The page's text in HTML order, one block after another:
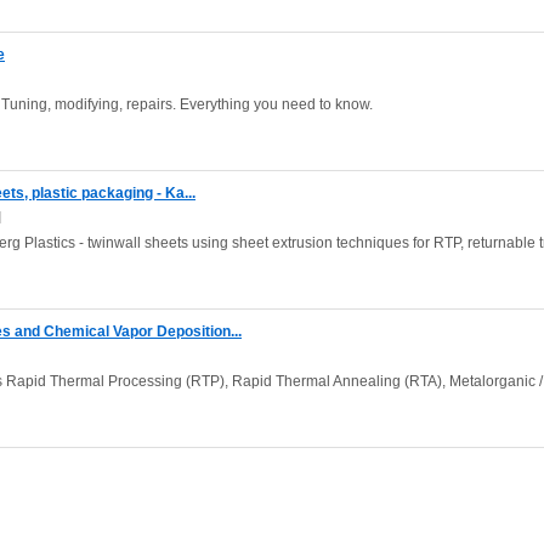
modifying, repairs. Everything you need to know.
plastic packaging - Ka...
Plastics - twinwall sheets using sheet extrusion techniques for RTP, returnable
and Chemical Vapor Deposition...
Thermal Processing (RTP), Rapid Thermal Annealing (RTA), Metalorganic